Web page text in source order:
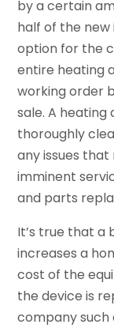
by a certain
half of the
option for the
entire heating
working order
sale. A
thoroughly
any issues
imminent
and parts
It’s true that a
increases a
cost of the
the device is
company